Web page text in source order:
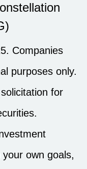
Companies
purposes only.
for
own goals,